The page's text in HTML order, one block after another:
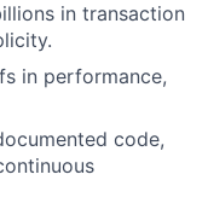
in transaction
in performance,
code,